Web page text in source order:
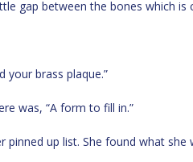
gap between the bones which is
your brass plaque.”
was, “A form to fill in.”
up list. She found what she